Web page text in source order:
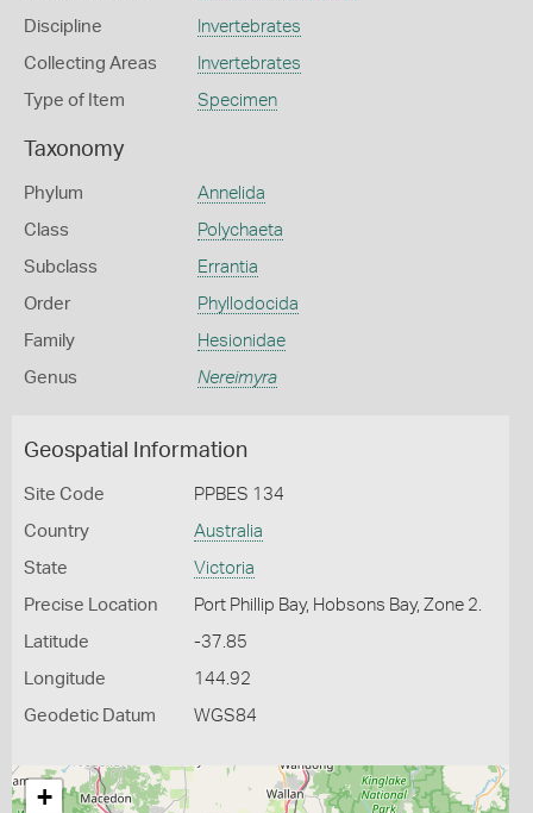
Discipline Invertebrates
Collecting Areas Invertebrates
Type of Item Specimen
Taxonomy
Phylum Annelida
Class Polychaeta
Subclass Errantia
Order Phyllodocida
Family Hesionidae
Genus Nereimyra
Geospatial Information
Site Code PPBES 134
Country Australia
State Victoria
Precise Location Port Phillip Bay, Hobsons Bay, Zone 2.
Latitude -37.85
Longitude 144.92
Geodetic Datum WGS84
+